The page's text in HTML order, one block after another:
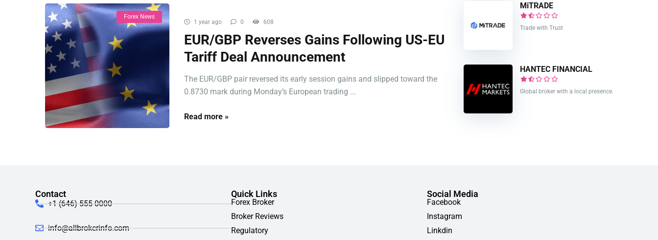
Forex News
1 year ago 0 608
EUR/GBP Reverses Gains Following US-EU
Tariff Deal Announcement
The EUR/GBP pair reversed its early session gains and slipped toward the
0.8730 mark during Monday’s European trading ...
Read more »
MiTRADE
Trade with Trust
HANTEC FINANCIAL
Global broker with a local presence.
Contact
+1 (646) 555-0000
info@allbrokerinfo.com
Quick Links
Forex Broker
Broker Reviews
Regulatory
Social Media
Facebook
Instagram
Linkdin